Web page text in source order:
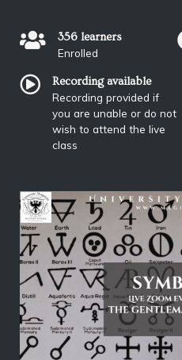
356 learners
Enrolled
Recording available
Recording provided if
you are unable or do not
wish to attend the live
class